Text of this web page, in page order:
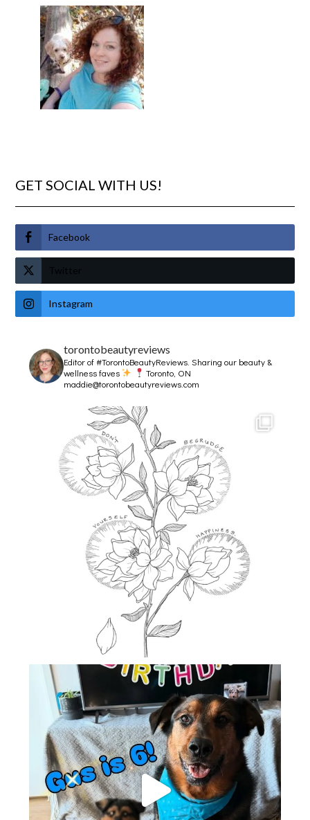
GET SOCIAL WITH US!
Facebook
Twitter
Instagram
torontobeautyreviews
Editor of #TorontoBeautyReviews.Sharing our beauty &
wellness faves
Toronto, ON
maddie@torontobeautyreviews.com